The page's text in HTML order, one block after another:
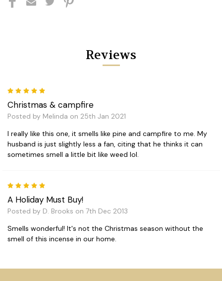
Reviews
Christmas & campfire
Posted by Melinda on 25th Jan 2021
I really like this one, it smells like pine and campfire to me. My
husband is just slightly less a fan, citing that he thinks it can
sometimes smell a little bit like weed lol.
A Holiday Must Buy!
Posted by D. Brooks on 7th Dec 2013
Smells wonderful! It's not the Christmas season without the
smell of this incense in our home.